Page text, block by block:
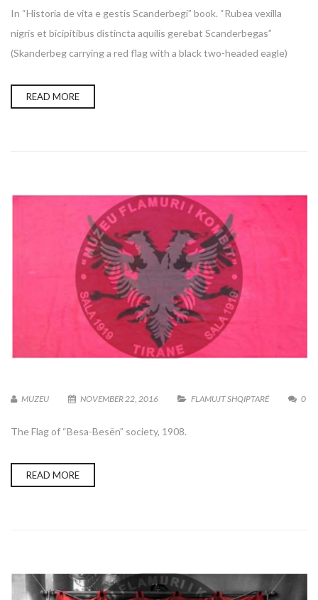
In “Historia de vita e gestis Scanderbegi” book. “Rubea vexilla
nigris et bicipitibus distincta aquilis gerebat Scanderbegas”
(Skanderbeg carrying a red flag with a black two-headed eagle)
READ MORE
MUZEU NOVEMBER 22, 2016 FLAMUJT SHQIPTARË 0
The Flag of “Besa-Besën” society, 1908.
READ MORE